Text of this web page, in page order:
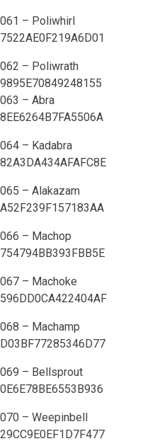
061 – Poliwhirl
7522AE0F219A6D01
062 – Poliwrath
9895E70849248155
063 – Abra
8EE6264B7FA5506A
064 – Kadabra
82A3DA434AFAFC8E
065 – Alakazam
A52F239F157183AA
066 – Machop
754794BB393FBB5E
067 – Machoke
596DD0CA422404AF
068 – Machamp
D03BF77285346D77
069 – Bellsprout
0E6E78BE6553B936
070 – Weepinbell
29CC9E0EF1D7F477